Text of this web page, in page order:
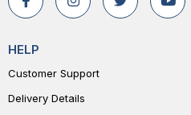
HELP
Customer Support
Delivery Details